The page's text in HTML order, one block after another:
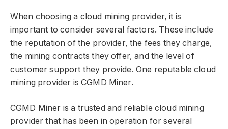
When choosing a cloud mining provider, it is
important to consider several factors. These include
the reputation of the provider, the fees they charge,
the mining contracts they offer, and the level of
customer support they provide. One reputable cloud
mining provider is CGMD Miner.
CGMD Miner is a trusted and reliable cloud mining
provider that has been in operation for several